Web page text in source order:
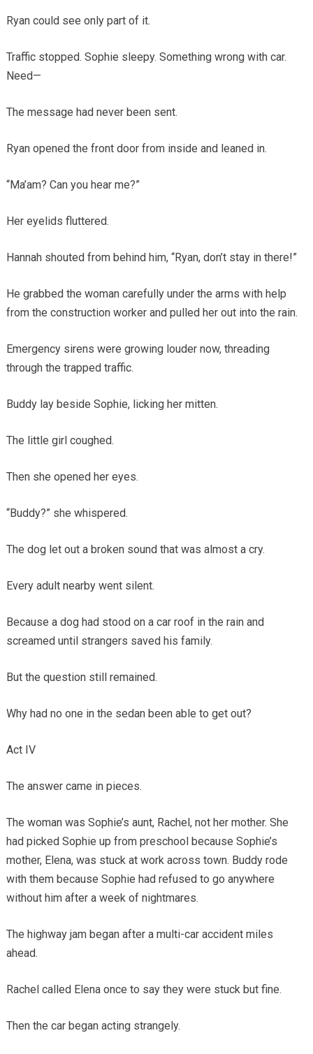
Ryan could see only part of it.
Traffic stopped. Sophie sleepy. Something wrong with car.
Need—
The message had never been sent.
Ryan opened the front door from inside and leaned in.
“Ma’am? Can you hear me?”
Her eyelids fluttered.
Hannah shouted from behind him, “Ryan, don’t stay in there!”
He grabbed the woman carefully under the arms with help
from the construction worker and pulled her out into the rain.
Emergency sirens were growing louder now, threading
through the trapped traffic.
Buddy lay beside Sophie, licking her mitten.
The little girl coughed.
Then she opened her eyes.
“Buddy?” she whispered.
The dog let out a broken sound that was almost a cry.
Every adult nearby went silent.
Because a dog had stood on a car roof in the rain and
screamed until strangers saved his family.
But the question still remained.
Why had no one in the sedan been able to get out?
Act IV
The answer came in pieces.
The woman was Sophie’s aunt, Rachel, not her mother. She
had picked Sophie up from preschool because Sophie’s
mother, Elena, was stuck at work across town. Buddy rode
with them because Sophie had refused to go anywhere
without him after a week of nightmares.
The highway jam began after a multi-car accident miles
ahead.
Rachel called Elena once to say they were stuck but fine.
Then the car began acting strangely.